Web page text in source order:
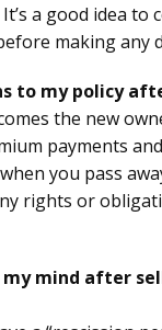
a good idea to
making any
to my policy
the new
payments
you pass
rights or
my mind after